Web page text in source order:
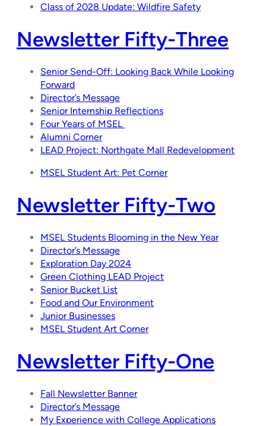
Class of 2028 Update: Wildfire Safety
Newsletter Fifty-Three
Senior Send-Off: Looking Back While Looking
Forward
Director’s Message
Senior Internship Reflections
Four Years of MSEL
Alumni Corner
LEAD Project: Northgate Mall Redevelopment
MSEL Student Art: Pet Corner
Newsletter Fifty-Two
MSEL Students Blooming in the New Year
Director’s Message
Exploration Day 2024
Green Clothing LEAD Project
Senior Bucket List
Food and Our Environment
Junior Businesses
MSEL Student Art Corner
Newsletter Fifty-One
Fall Newsletter Banner
Director’s Message
My Experience with College Applications